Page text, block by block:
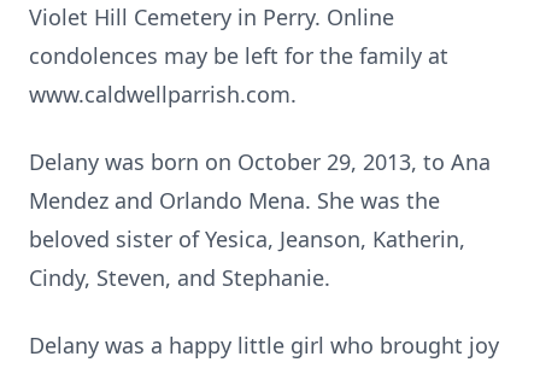
Violet Hill Cemetery in Perry. Online
condolences may be left for the family at
www.caldwellparrish.com.
Delany was born on October 29, 2013, to Ana
Mendez and Orlando Mena. She was the
beloved sister of Yesica, Jeanson, Katherin,
Cindy, Steven, and Stephanie.
Delany was a happy little girl who brought joy